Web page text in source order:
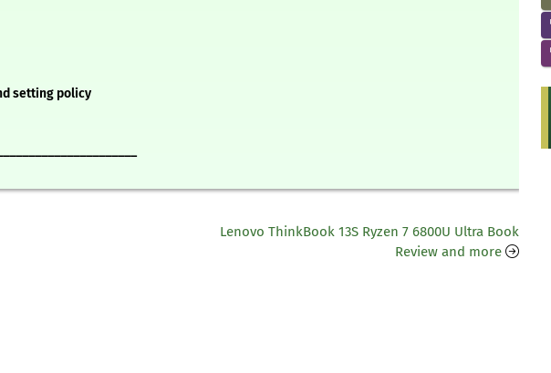
setting policy
Lenovo ThinkBook 13S Ryzen 7 6800U Ultra Book
Review and more